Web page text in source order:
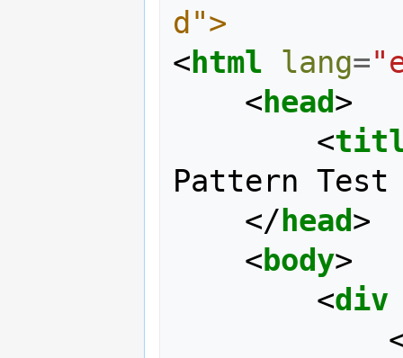
d">
<html lang=
<head>
<
Pattern Test
</head>
<body>
<div